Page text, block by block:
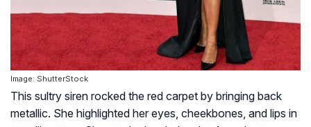
Image: ShutterStock
This sultry siren rocked the red carpet by bringing back
metallic. She highlighted her eyes, cheekbones, and lips in